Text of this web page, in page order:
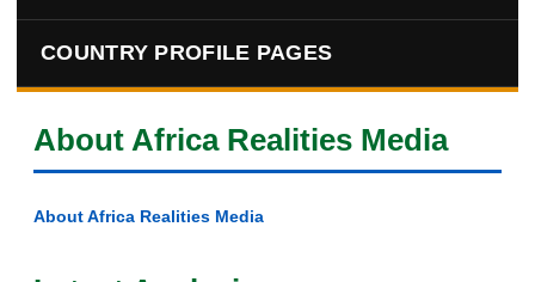
COUNTRY PROFILE PAGES
About Africa Realities Media
About Africa Realities Media